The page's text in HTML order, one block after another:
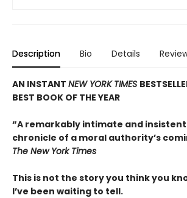
Description Bio Details
AN INSTANT NEW YORK TIMES
BEST BOOK OF THE YEAR
“A remarkably intimate and
chronicle of a moral authority’s
The New York Times
This is not the story you think you
I’ve been waiting to tell.